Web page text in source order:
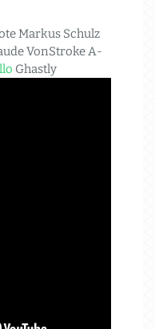
Markus Schulz
VonStroke A-
Ghastly